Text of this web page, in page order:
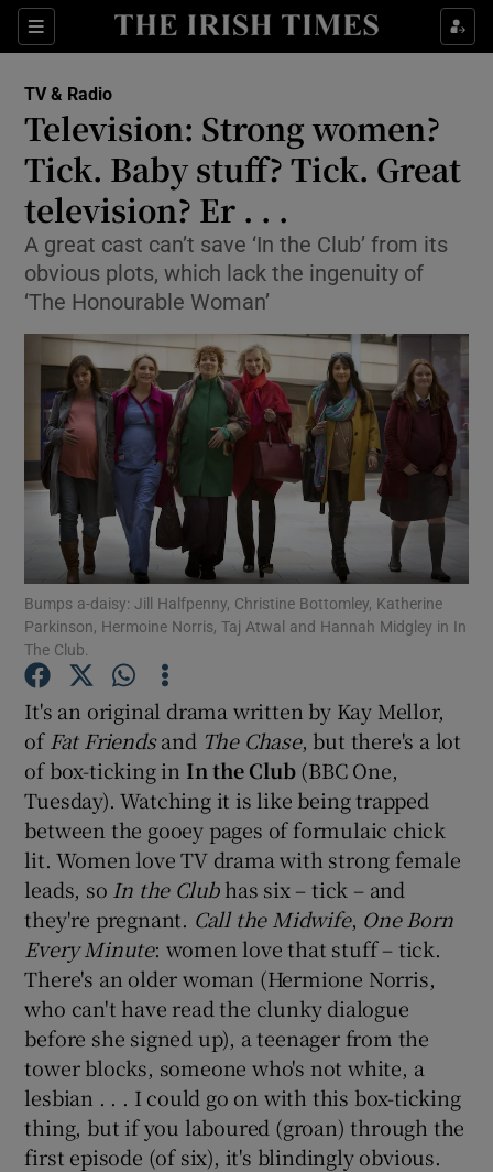
Sections
Show Environment sub sections
Show Technology sub sections
Show Science sub sections
Show Motors sub sections
Show Gaeilge sub sections
Show History sub sections
Show Sponsored sub sections
TV & Radio
Television: Strong women?
Tick. Baby stuff? Tick. Great
television? Er . . .
A great cast can’t save ‘In the Club’ from its
obvious plots, which lack the ingenuity of
‘The Honourable Woman’
Bumps a-daisy: Jill Halfpenny, Christine Bottomley, Katherine
Parkinson, Hermoine Norris, Taj Atwal and Hannah Midgley in In
The Club.
It's an original drama written by Kay Mellor,
of Fat Friendsand The Chase, but there's a lot
of box-ticking in In the Club(BBC One,
Tuesday). Watching it is like being trapped
between the gooey pages of formulaic chick
lit. Women love TV drama with strong female
leads, so In the Clubhas six – tick – and
they're pregnant. Call the Midwife, One Born
Every Minute: women love that stuff – tick.
There's an older woman (Hermione Norris,
who can't have read the clunky dialogue
before she signed up), a teenager from the
tower blocks, someone who's not white, a
lesbian . . . I could go on with this box-ticking
thing, but if you laboured (groan) through the
first episode (of six), it's blindingly obvious.